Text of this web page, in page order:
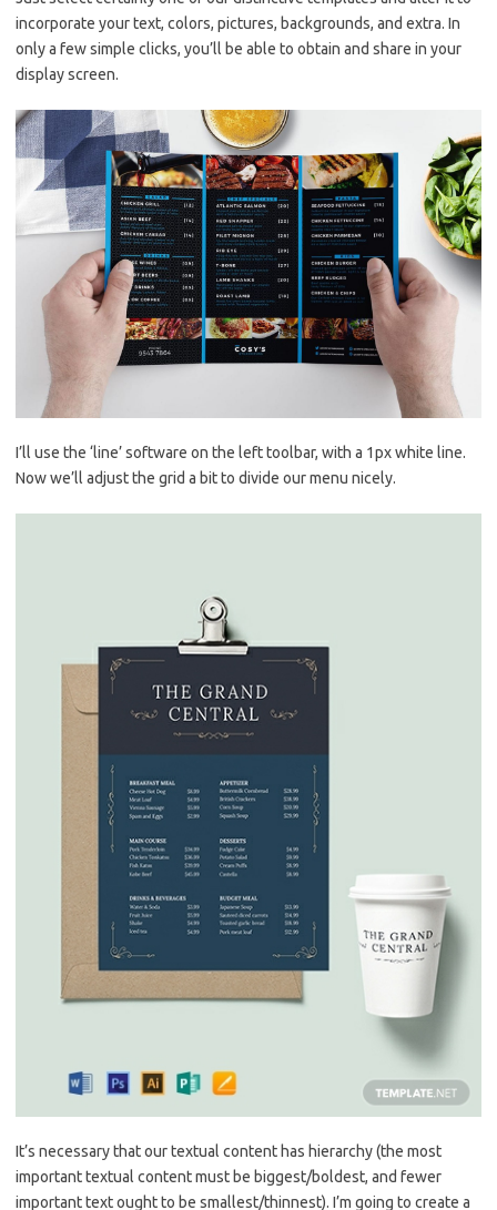
incorporate your text, colors, pictures, backgrounds, and extra. In
only a few simple clicks, you’ll be able to obtain and share in your
display screen.
I’ll use the ‘line’ software on the left toolbar, with a 1px white line.
Now we’ll adjust the grid a bit to divide our menu nicely.
It’s necessary that our textual content has hierarchy (the most
important textual content must be biggest/boldest, and fewer
important text ought to be smallest/thinnest). I’m going to create a